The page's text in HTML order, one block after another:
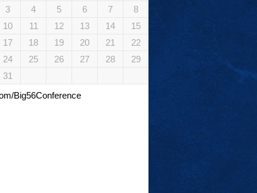
3 4 5 6 7
8
10 11 12 13 14
15
17 18 19 20 21
22
24 25 26 27 28
29
31
Big56Conference